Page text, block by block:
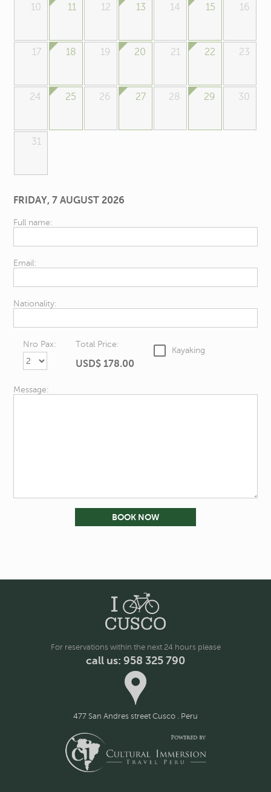
10 11 12 13 14 15 16
17 18 19 20 21 22 23
24 25 26 27 28 29 30
31
FRIDAY, 7 AUGUST 2026
Full name:
Email:
Nationality:
Nro Pax: Total Price:
USD$ 178.00
Kayaking
Message:
For reservations within the next 24 hours please
call us: 958 325 790
477 San Andres street Cusco . Peru